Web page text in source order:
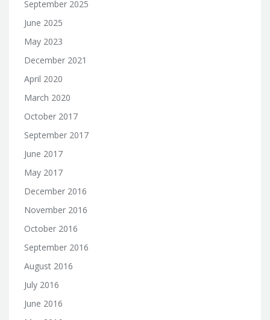
September 2025
June 2025
May 2023
December 2021
April 2020
March 2020
October 2017
September 2017
June 2017
May 2017
December 2016
November 2016
October 2016
September 2016
August 2016
July 2016
June 2016